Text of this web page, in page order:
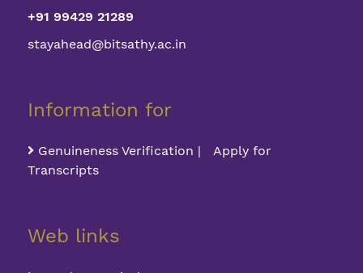
+91 99429 21289
stayahead@bitsathy.ac.in
Information for
Genuineness Verification | Apply for
Transcripts
Web links